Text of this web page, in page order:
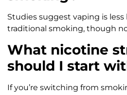
Studies suggest vaping is
traditional smoking, though
What nicotine
should I start
If you’re switching from